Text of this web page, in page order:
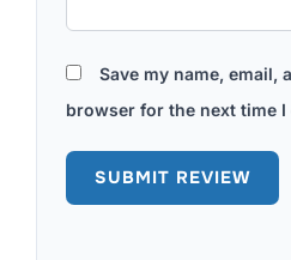
Save my name, email,
browser for the next time I